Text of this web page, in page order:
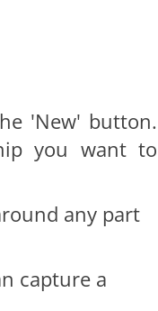
'New' button.
you want to
any part
capture a